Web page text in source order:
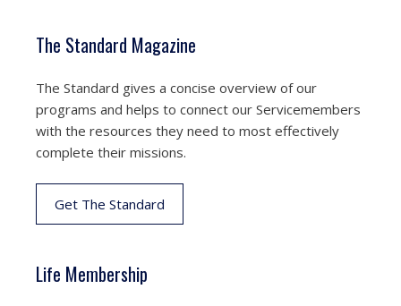
The Standard Magazine
The Standard gives a concise overview of our
programs and helps to connect our Servicemembers
with the resources they need to most effectively
complete their missions.
Get The Standard
Life Membership